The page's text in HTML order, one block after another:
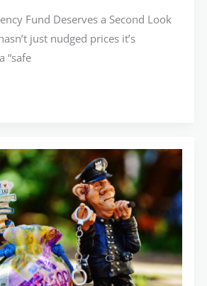
Fund Deserves a Second Look
just nudged prices it’s
“safe